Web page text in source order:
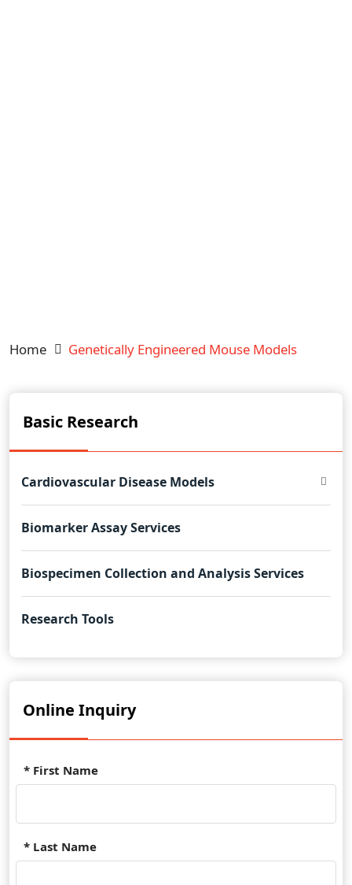
Home Genetically Engineered Mouse Models
Basic Research
Cardiovascular Disease Models
Biomarker Assay Services
Biospecimen Collection and Analysis Services
Research Tools
Online Inquiry
* First Name
* Last Name